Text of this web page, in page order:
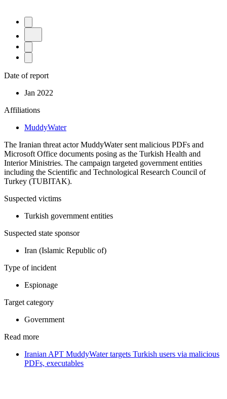
Date of report
Jan 2022
Affiliations
MuddyWater
The Iranian threat actor MuddyWater sent malicious PDFs and
Microsoft Office documents posing as the Turkish Health and
Interior Ministries. The campaign targeted government entities
including the Scientific and Technological Research Council of
Turkey (TUBITAK).
Suspected victims
Turkish government entities
Suspected state sponsor
Iran (Islamic Republic of)
Type of incident
Espionage
Target category
Government
Read more
Iranian APT MuddyWater targets Turkish users via malicious
PDFs, executables